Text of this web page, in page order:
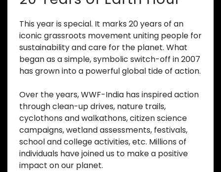
This year is special. It marks 20 years of an
iconic grassroots movement uniting people for
sustainability and care for the planet. What
began as a simple, symbolic switch-off in 2007
has grown into a powerful global tide of action.
Over the years, WWF-India has inspired action
through clean-up drives, nature trails,
cyclothons and walkathons, citizen science
campaigns, wetland assessments, festivals,
school and college activities, etc. Millions of
individuals have joined us to make a positive
impact on our planet.